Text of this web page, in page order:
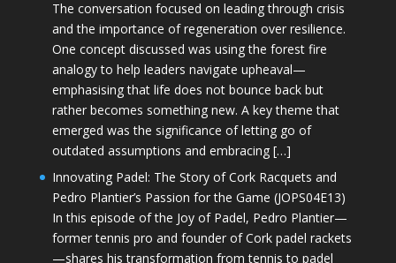
The conversation focused on leading through crisis
and the importance of regeneration over resilience.
One concept discussed was using the forest fire
analogy to help leaders navigate upheaval—
emphasising that life does not bounce back but
rather becomes something new. A key theme that
emerged was the significance of letting go of
outdated assumptions and embracing […]
Innovating Padel: The Story of Cork Racquets and
Pedro Plantier’s Passion for the Game (JOPS04E13)
In this episode of the Joy of Padel, Pedro Plantier—
former tennis pro and founder of Cork padel rackets
—shares his transformation from tennis to padel